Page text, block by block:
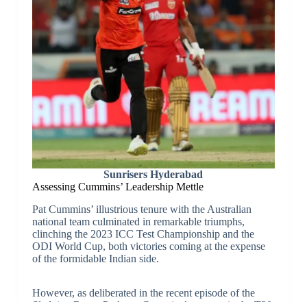
Sunrisers Hyderabad
Assessing Cummins’ Leadership Mettle
Pat Cummins’ illustrious tenure with the Australian
national team culminated in remarkable triumphs,
clinching the 2023 ICC Test Championship and the
ODI World Cup, both victories coming at the expense
of the formidable Indian side.
However, as deliberated in the recent episode of the